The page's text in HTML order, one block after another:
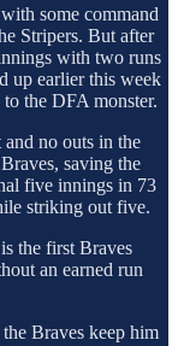
some command
Stripers. But after
with two runs
up earlier this week
to the DFA monster.
no outs in the
saving the
five innings in 73
striking out five.
the first Braves
an earned run
Braves keep him